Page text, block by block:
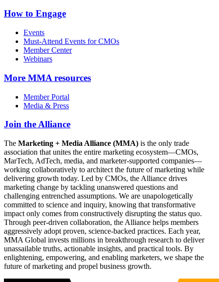
How to Engage
Events
Must-Attend Events for CMOs
Member Center
Webinars
More MMA resources
Member Portal
Media & Press
Join the Alliance
The Marketing + Media Alliance (MMA) is the only trade
association that unites the entire marketing ecosystem—CMOs,
MarTech, AdTech, media, and marketer-supported companies—
working collaboratively to architect the future of marketing while
delivering growth today. Led by CMOs, the Alliance drives
marketing change by tackling unanswered questions and
challenging entrenched assumptions. We are unapologetically
committed to science and inquiry, knowing that transformative
impact only comes from constructively disrupting the status quo.
Through peer-driven collaboration, the Alliance helps members
aggressively adopt proven, science-backed practices. Each year,
MMA Global invests millions in breakthrough research to deliver
unassailable truths, actionable insights, and practical tools. By
enlightening, empowering, and enabling marketers, we shape the
future of marketing and propel business growth.